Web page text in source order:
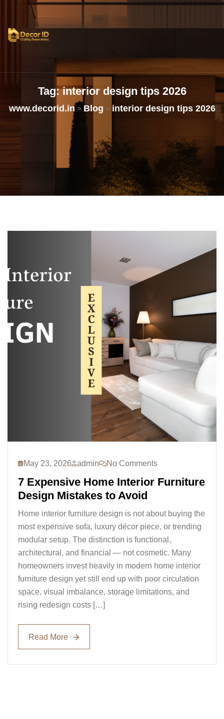
Tag: interior design tips 2026
www.decorid.in> Blog > interior design tips 2026
May 23, 2026 admin No Comments
7 Expensive Home Interior Furniture
Design Mistakes to Avoid
Home interior furniture design is not about buying the
most expensive sofa, luxury décor piece, or trending
modular setup. The distinction is functional,
architectural, and financial — not cosmetic. Many
homeowners invest heavily in modern home interior
furniture design yet still end up with poor circulation
space, visual imbalance, storage limitations, and
rising redesign costs […]
Read More
Read More